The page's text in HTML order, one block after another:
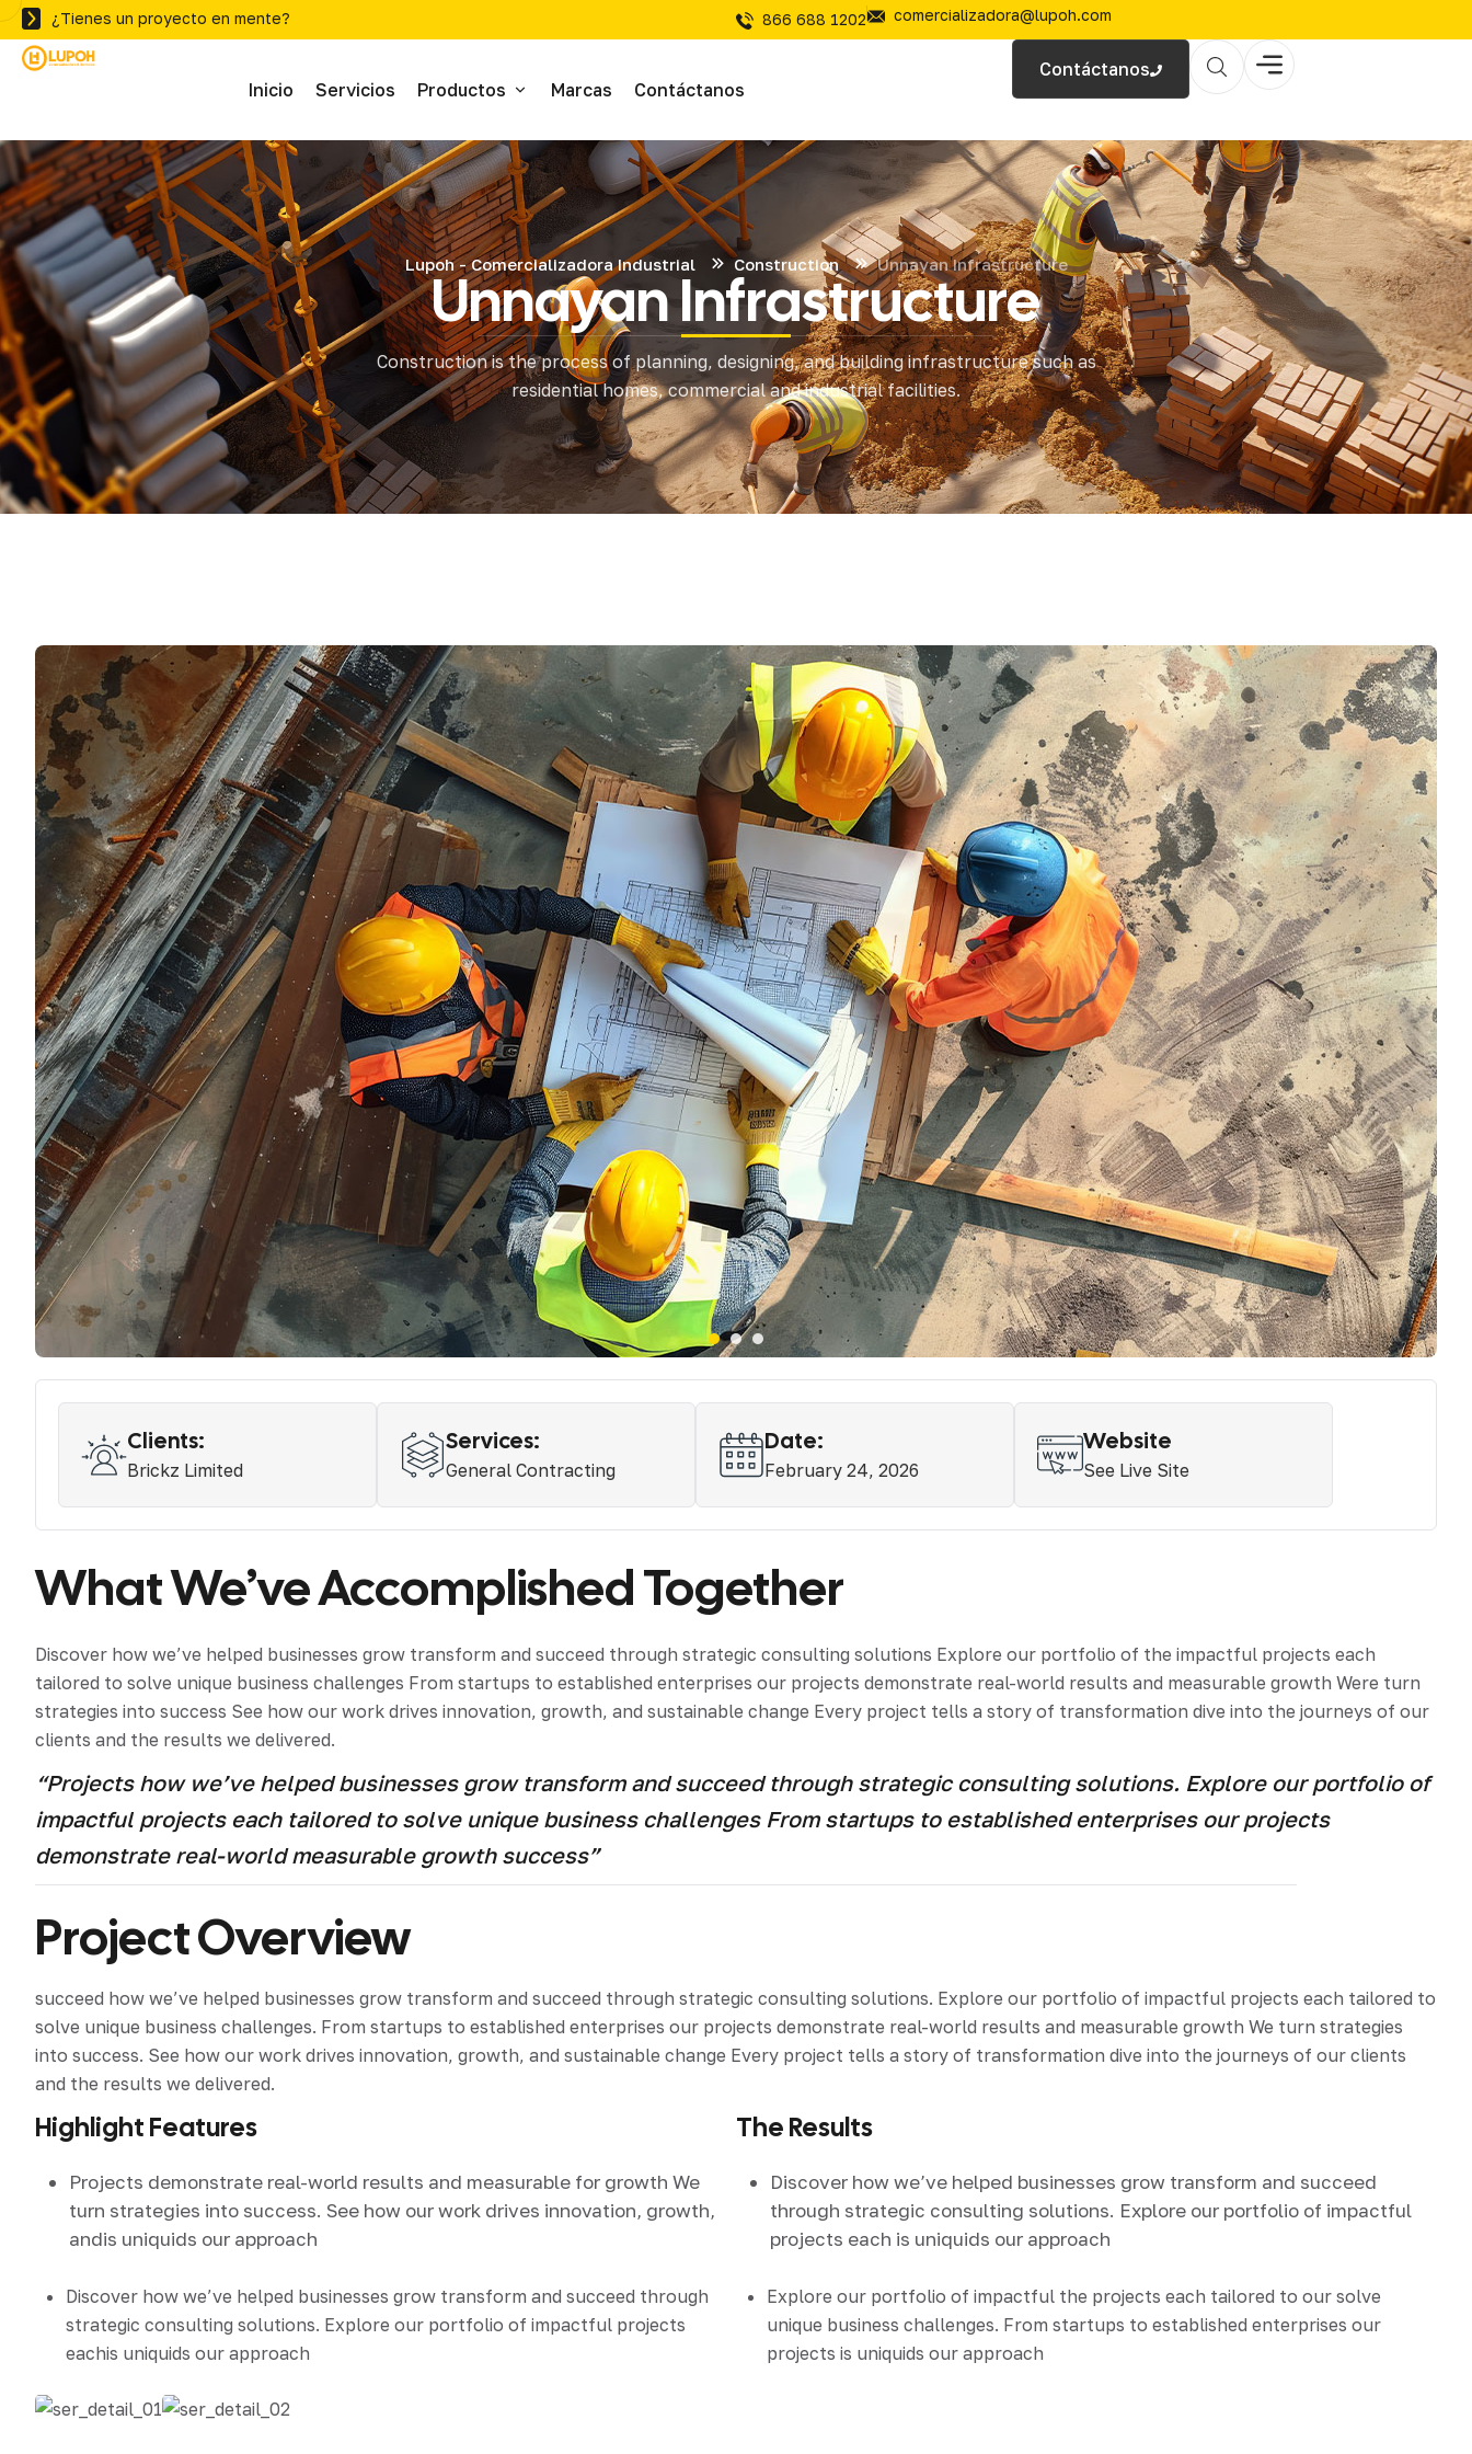
¿Tienes un proyecto en mente? 866 688 1202 comercializadora@lupoh.com
Inicio Servicios Productos
Abrasivos
Adhesivos
Materíal Electrico
Ferretería
Herramientas de Corte
Herramienta y Equipo
Soldadura
Seguridad
Marcas Contáctanos
Contáctanos
Lupoh - Comercializadora Industrial Construction Unnayan Infrastructure
Unnayan Infrastructure
Construction is the process of planning, designing, and building infrastructure such as
residential homes, commercial and industrial facilities.
Clients:
Brickz Limited
Services:
General Contracting
Date:
February 24, 2026
Website
See Live Site
What We’ve Accomplished Together
Discover how we’ve helped businesses grow transform and succeed through strategic consulting solutions Explore our portfolio of the impactful projects each
tailored to solve unique business challenges From startups to established enterprises our projects demonstrate real-world results and measurable growth Were turn
strategies into success See how our work drives innovation, growth, and sustainable change Every project tells a story of transformation dive into the journeys of our
clients and the results we delivered.
“Projects how we’ve helped businesses grow transform and succeed through strategic consulting solutions. Explore our portfolio of
impactful projects each tailored to solve unique business challenges From startups to established enterprises our projects
demonstrate real-world measurable growth success”
Project Overview
succeed how we’ve helped businesses grow transform and succeed through strategic consulting solutions. Explore our portfolio of impactful projects each tailored to
solve unique business challenges. From startups to established enterprises our projects demonstrate real-world results and measurable growth We turn strategies
into success. See how our work drives innovation, growth, and sustainable change Every project tells a story of transformation dive into the journeys of our clients
and the results we delivered.
Highlight Features
Projects demonstrate real-world results and measurable for growth We
turn strategies into success. See how our work drives innovation, growth,
andis uniquids our approach
Discover how we’ve helped businesses grow transform and succeed through
strategic consulting solutions. Explore our portfolio of impactful projects
eachis uniquids our approach
The Results
Discover how we’ve helped businesses grow transform and succeed
through strategic consulting solutions. Explore our portfolio of impactful
projects each is uniquids our approach
Explore our portfolio of impactful the projects each tailored to our solve
unique business challenges. From startups to established enterprises our
projects is uniquids our approach